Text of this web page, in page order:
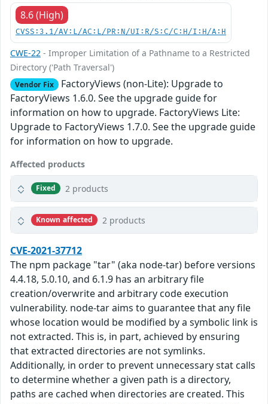
8.6 (High)
CVSS:3.1/AV:L/AC:L/PR:N/UI:R/S:C/C:H/I:H/A:H
CWE-22 - Improper Limitation of a Pathname to a Restricted
Directory ('Path Traversal')
Vendor Fix FactoryViews (non-Lite): Upgrade to
FactoryViews 1.6.0. See the upgrade guide for
information on how to upgrade. FactoryViews Lite:
Upgrade to FactoryViews 1.7.0. See the upgrade guide
for information on how to upgrade.
Affected products
Fixed 2 products
Known affected 2 products
CVE-2021-37712
The npm package "tar" (aka node-tar) before versions
4.4.18, 5.0.10, and 6.1.9 has an arbitrary file
creation/overwrite and arbitrary code execution
vulnerability. node-tar aims to guarantee that any file
whose location would be modified by a symbolic link is
not extracted. This is, in part, achieved by ensuring
that extracted directories are not symlinks.
Additionally, in order to prevent unnecessary stat calls
to determine whether a given path is a directory,
paths are cached when directories are created. This